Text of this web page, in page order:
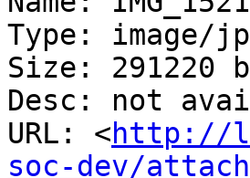
Type: image/
Size: 291220
Desc: not
URL: <http://
soc-dev/